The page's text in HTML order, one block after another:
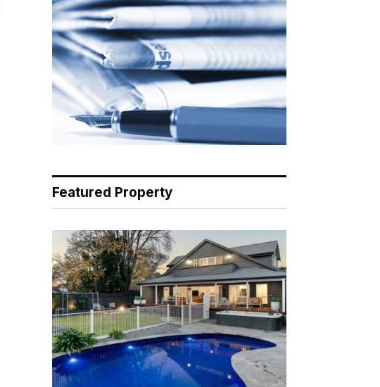
Featured Property